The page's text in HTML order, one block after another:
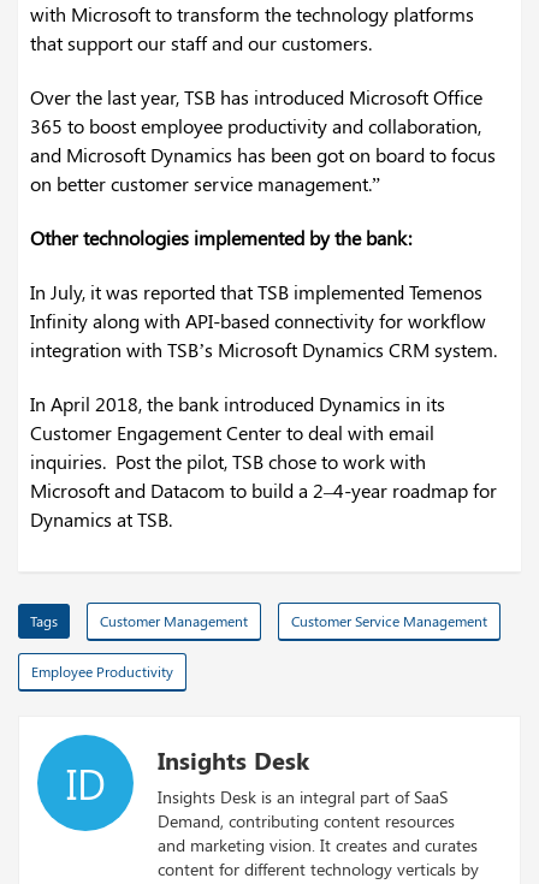
with Microsoft to transform the technology platforms
that support our staff and our customers.
Over the last year, TSB has introduced Microsoft Office
365 to boost employee productivity and collaboration,
and Microsoft Dynamics has been got on board to focus
on better customer service management.”
Other technologies implemented by the bank:
In July, it was reported that TSB implemented Temenos
Infinity along with API-based connectivity for workflow
integration with TSB’s Microsoft Dynamics CRM system.
In April 2018, the bank introduced Dynamics in its
Customer Engagement Center to deal with email
inquiries. Post the pilot, TSB chose to work with
Microsoft and Datacom to build a 2–4-year roadmap for
Dynamics at TSB.
Tags Customer Management Customer Service Management
Employee Productivity
ID Insights Desk
Insights Desk is an integral part of SaaS
Demand, contributing content resources
and marketing vision. It creates and curates
content for different technology verticals by